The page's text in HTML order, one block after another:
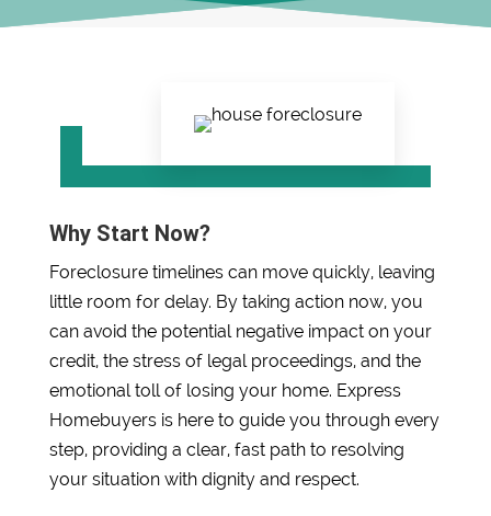
Why Start Now?
Foreclosure timelines can move quickly, leaving
little room for delay. By taking action now, you
can avoid the potential negative impact on your
credit, the stress of legal proceedings, and the
emotional toll of losing your home. Express
Homebuyers is here to guide you through every
step, providing a clear, fast path to resolving
your situation with dignity and respect.